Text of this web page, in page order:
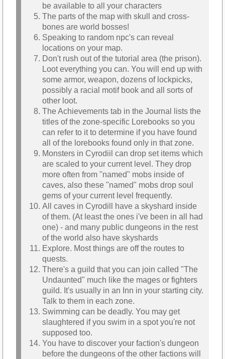
be available to all your characters
The parts of the map with skull and cross-
bones are world bosses!
Speaking to random npc's can reveal
locations on your map.
Don't rush out of the tutorial area (the prison).
Loot everything you can. You will end up with
some armor, weapon, dozens of lockpicks,
possibly a racial motif book and all sorts of
other loot.
The Achievements tab in the Journal lists the
titles of the zone-specific Lorebooks so you
can refer to it to determine if you have found
all of the lorebooks found only in that zone.
Monsters in Cyrodiil can drop set items which
are scaled to your current level. They drop
more often from "named" mobs inside of
caves, also these "named" mobs drop soul
gems of your current level frequently.
All caves in Cyrodill have a skyshard inside
of them. (At least the ones i've been in all had
one) - and many public dungeons in the rest
of the world also have skyshards
Explore. Most things are off the routes to
quests.
There's a guild that you can join called "The
Undaunted" much like the mages or fighters
guild. It's usually in an Inn in your starting city.
Talk to them in each zone.
Swimming can be deadly. You may get
slaughtered if you swim in a spot you're not
supposed too.
You have to discover your faction's dungeon
before the dungeons of the other factions will